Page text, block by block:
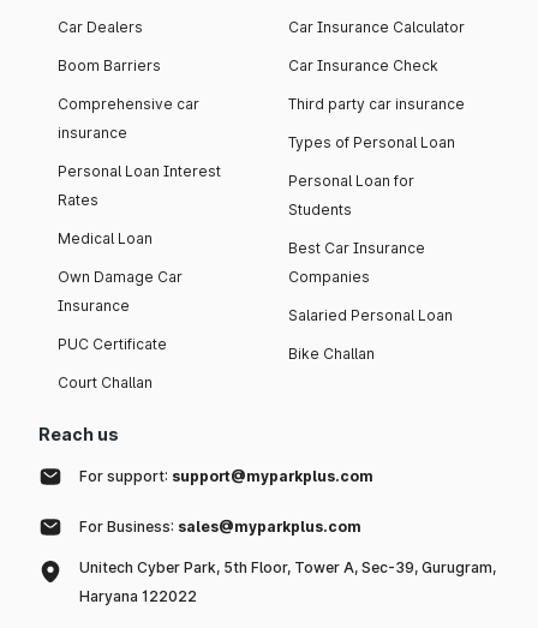
Car Dealers
Boom Barriers
Comprehensive car
insurance
Personal Loan Interest
Rates
Medical Loan
Own Damage Car
Insurance
PUC Certificate
Court Challan
Car Insurance Calculator
Car Insurance Check
Third party car insurance
Types of Personal Loan
Personal Loan for
Students
Best Car Insurance
Companies
Salaried Personal Loan
Bike Challan
Reach us
For support: support@myparkplus.com
For Business: sales@myparkplus.com
Unitech Cyber Park, 5th Floor, Tower A, Sec-39, Gurugram,
Haryana 122022